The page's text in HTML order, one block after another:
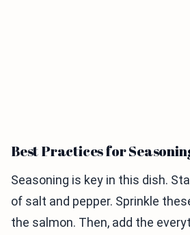
Best Practices for
Seasoning is key in this dish.
of salt and pepper. Sprinkle
the salmon. Then, add the